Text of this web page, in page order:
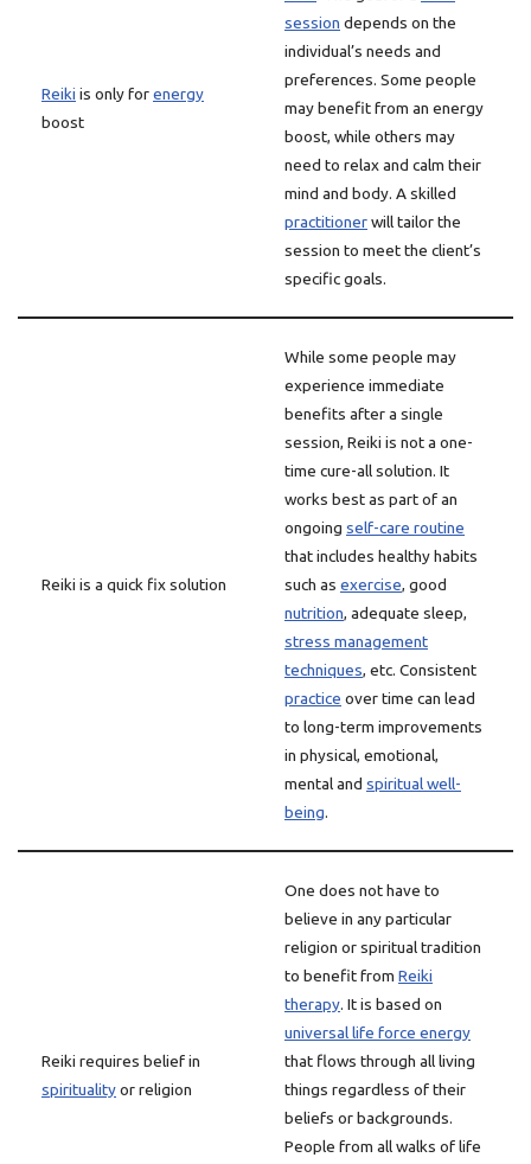
Reiki is only forenergy
boost
session depends on the
individual’s needs and
preferences. Some people
may benefit from an energy
boost, while others may
need to relax and calm their
mind and body. A skilled
practitionerwill tailor the
session to meet the client’s
specific goals.
Reiki is a quick fix solution
While some people may
experience immediate
benefits after a single
session, Reiki is not a one-
time cure-all solution. It
works best as part of an
ongoing self-care routine
that includes healthy habits
such as exercise, good
nutrition, adequate sleep,
stress management
techniques, etc. Consistent
practice over time can lead
to long-term improvements
in physical, emotional,
mental and spiritual well-
being.
Reiki requires belief in
spiritualityor religion
One does not have to
believe in any particular
religion or spiritual tradition
to benefit from Reiki
therapy. It is based on
universal life force energy
that flows through all living
things regardless of their
beliefs or backgrounds.
People from all walks of life